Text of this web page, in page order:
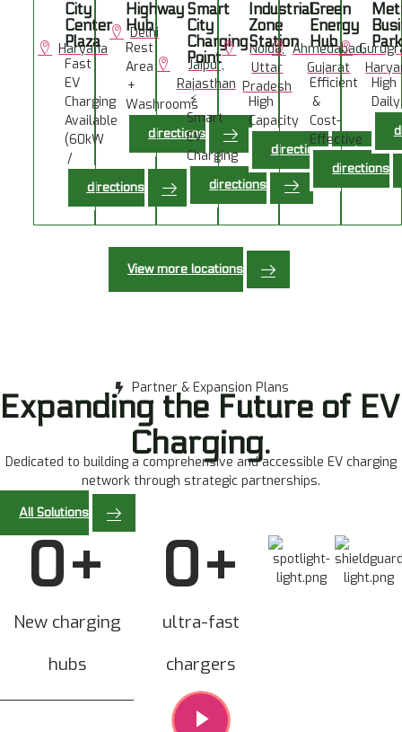
City
Center
Plaza
Haryana
Fast
EV
Charging
Available
(60kW
/
120kW)
directions
Highway
Hub
Delhi
Rest
Area
+
Washrooms
Available
directions
Smart
City
Charging
Point
Jaipur,
Rajasthan
⚡
Smart
EV
Charging
Station
directions
Industrial
Zone
Station
Noida,
Uttar
Pradesh
High
Capacity
Chargers
directions
Green
Energy
Hub
Ahmedabad,
Gujarat
Efficient
&
Cost-
Effective
Charging
directions
Park
High
Daily
View more locations
Partner & Expansion Plans
Expanding the Future of EV
Charging.
Dedicated to building a comprehensive and accessible EV charging
network through strategic partnerships.
All Solutions
New charging
hubs
0+
ultra-fast
chargers
0+